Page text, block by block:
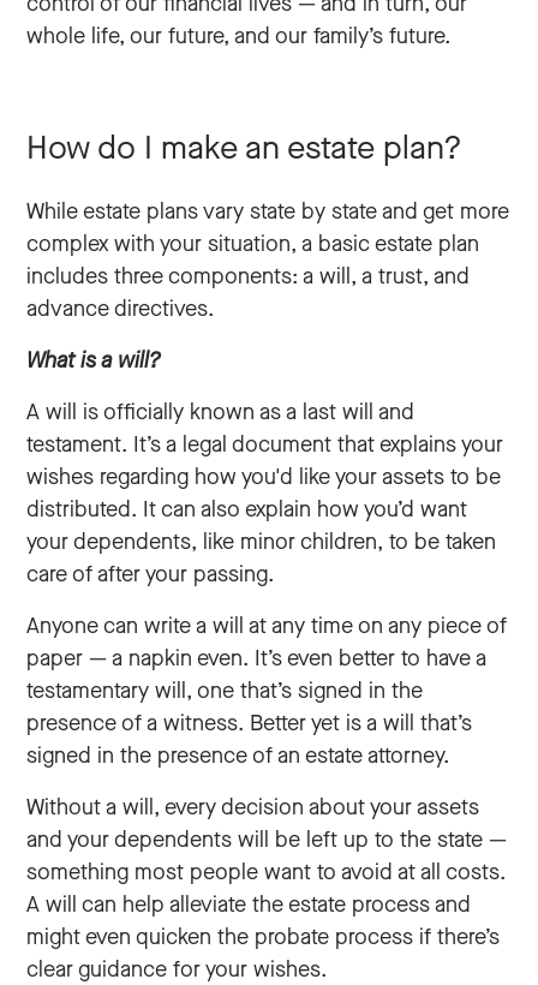
whole life, our future, and our family’s future.
How do I make an estate plan?
While estate plans vary state by state and get more
complex with your situation, a basic estate plan
includes three components: a will, a trust, and
advance directives.
What is a will?
A will is officially known as a last will and
testament. It’s a legal document that explains your
wishes regarding how you'd like your assets to be
distributed. It can also explain how you’d want
your dependents, like minor children, to be taken
care of after your passing.
Anyone can write a will at any time on any piece of
paper — a napkin even. It’s even better to have a
testamentary will, one that’s signed in the
presence of a witness. Better yet is a will that’s
signed in the presence of an estate attorney.
Without a will, every decision about your assets
and your dependents will be left up to the state —
something most people want to avoid at all costs.
A will can help alleviate the estate process and
might even quicken the probate process if there’s
clear guidance for your wishes.